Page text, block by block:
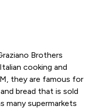
Brothers
cooking and
they are famous for
bread that is sold
many supermarkets